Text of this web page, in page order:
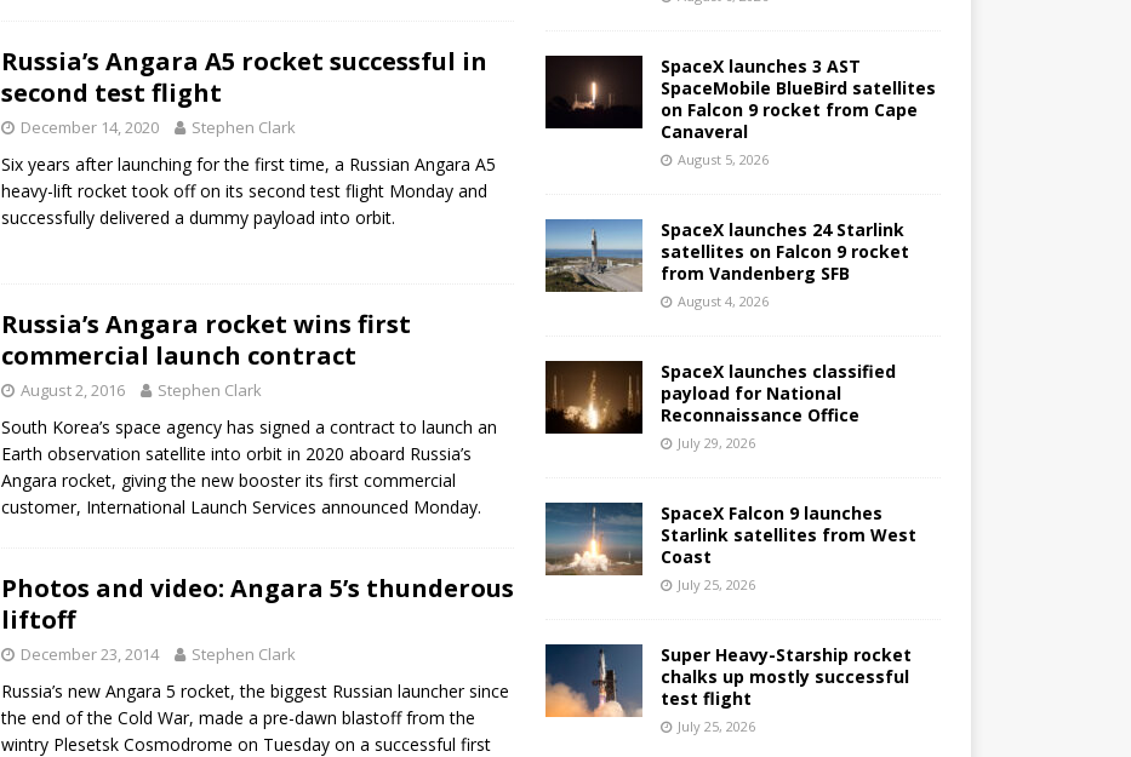
Russia’s Angara A5 rocket successful in
second test flight
December 14, 2020 Stephen Clark
Six years after launching for the first time, a Russian Angara A5
heavy-lift rocket took off on its second test flight Monday and
successfully delivered a dummy payload into orbit.
Russia’s Angara rocket wins first
commercial launch contract
August 2, 2016 Stephen Clark
South Korea’s space agency has signed a contract to launch an
Earth observation satellite into orbit in 2020 aboard Russia’s
Angara rocket, giving the new booster its first commercial
customer, International Launch Services announced Monday.
Photos and video: Angara 5’s thunderous
liftoff
December 23, 2014 Stephen Clark
Russia’s new Angara 5 rocket, the biggest Russian launcher since
the end of the Cold War, made a pre-dawn blastoff from the
wintry Plesetsk Cosmodrome on Tuesday on a successful first
SpaceX launches 3 AST
SpaceMobile BlueBird satellites
on Falcon 9 rocket from Cape
Canaveral
August 5, 2026
SpaceX launches 24 Starlink
satellites on Falcon 9 rocket
from Vandenberg SFB
August 4, 2026
SpaceX launches classified
payload for National
Reconnaissance Office
July 29, 2026
SpaceX Falcon 9 launches
Starlink satellites from West
Coast
July 25, 2026
Super Heavy-Starship rocket
chalks up mostly successful
test flight
July 25, 2026